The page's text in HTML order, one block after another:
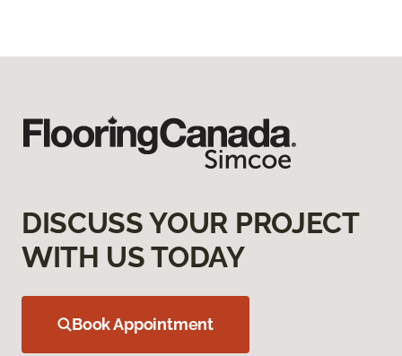
DISCUSS YOUR PROJECT
WITH US TODAY
Book Appointment